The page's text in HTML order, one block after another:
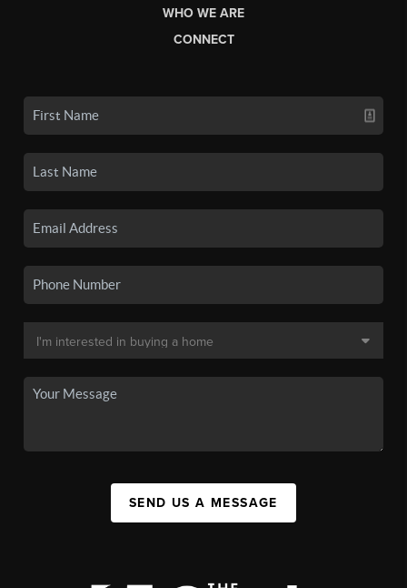
WHO WE ARE
CONNECT
SEND US A MESSAGE